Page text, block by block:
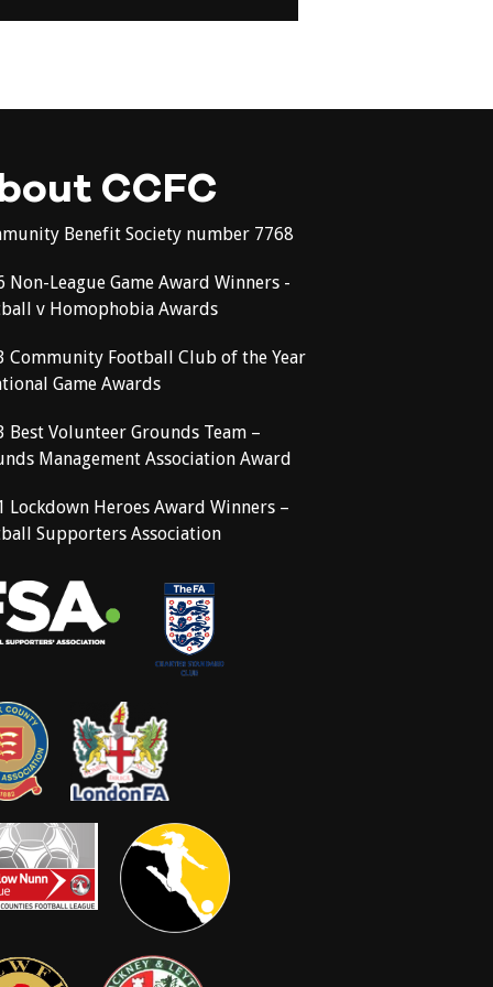
CCFC
Benefit Society number 7768
Non-League Game Award Winners -
v Homophobia Awards
Community Football Club of the Year
Game Awards
Best Volunteer Grounds Team –
Management Association Award
Lockdown Heroes Award Winners –
Supporters Association